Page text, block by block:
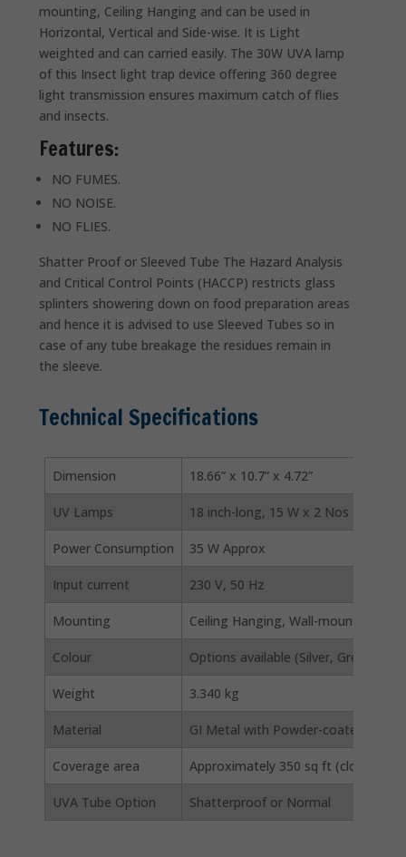
mounting, Ceiling Hanging and can be used in
Horizontal, Vertical and Side-wise. It is Light
weighted and can carried easily. The 30W UVA lamp
of this Insect light trap device offering 360 degree
light transmission ensures maximum catch of flies
and insects.
Features:
NO FUMES.
NO NOISE.
NO FLIES.
Shatter Proof or Sleeved Tube The Hazard Analysis
and Critical Control Points (HACCP) restricts glass
splinters showering down on food preparation areas
and hence it is advised to use Sleeved Tubes so in
case of any tube breakage the residues remain in
the sleeve.
Technical Specifications
Dimension 18.66” x 10.7” x 4.72”
UV Lamps 18 inch-long, 15 W x 2 Nos
Power Consumption 35 W Approx
Input current 230 V, 50 Hz
Mounting Ceiling Hanging, Wall-mounting
Colour Options available (Silver, Greenish
Weight 3.340 kg
Material GI Metal with Powder-coated finish
Coverage area Approximately 350 sq ft (closed
UVA Tube Option Shatterproof or Normal